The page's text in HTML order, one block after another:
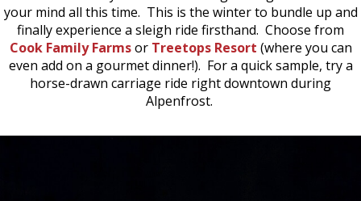
your mind all this time. This is the winter to bundle up and
finally experience a sleigh ride firsthand. Choose from
Cook Family Farmsor Treetops Resort (where you can
even add on a gourmet dinner!). For a quick sample, try a
horse-drawn carriage ride right downtown during
Alpenfrost.